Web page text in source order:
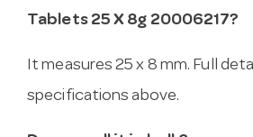
Tablets 25 X 8g 20006217?
It measures 25 x 8 mm. Full
specifications above.